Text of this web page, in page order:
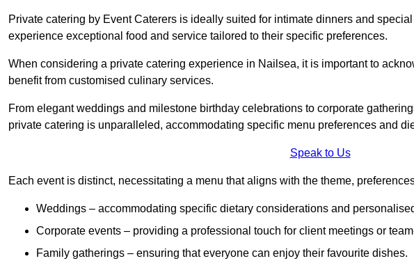
Private catering by Event Caterers is ideally suited for intimate dinners and
experience exceptional food and service tailored to their specific preferences.
When considering a private catering experience in Nailsea, it is important to
benefit from customised culinary services.
From elegant weddings and milestone birthday celebrations to corporate
private catering is unparalleled, accommodating specific menu preferences and
Speak to Us
Each event is distinct, necessitating a menu that aligns with the theme,
Weddings – accommodating specific dietary considerations and
Corporate events – providing a professional touch for client meetings or
Family gatherings – ensuring that everyone can enjoy their favourite dishes.